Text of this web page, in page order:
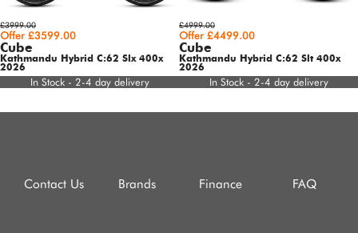
£3999.00
Offer £3599.00
Cube
Kathmandu Hybrid C:62 Slx 400x
2026
In Stock - 2-4 day delivery
£4999.00
Offer £4499.00
Cube
Kathmandu Hybrid C:62 Slt 400x
2026
In Stock - 2-4 day delivery
Contact Us Brands Finance FAQ